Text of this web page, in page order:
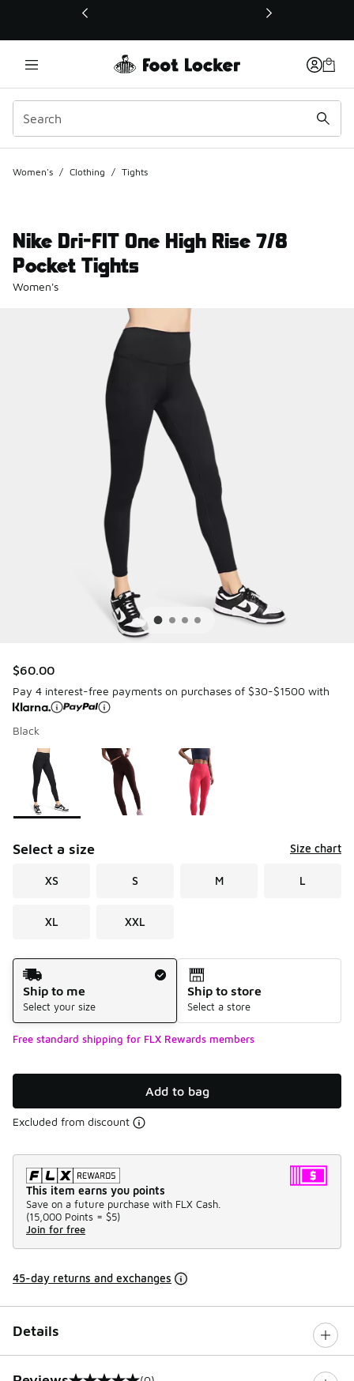
This link will open in a new window
Women's / Clothing / Tights
Nike Dri-FIT One High Rise 7/8
Pocket Tights
Women's
$60.00
Pay 4 interest-free payments on purchases of $30-$1500 with
Black
Page 1 of 1 displaying 1 to 3 of 3 colors
Please select a style
Select a size Size chart
XS S M L
XL XXL
Shipping Method
Ship to me
Select your size
Ship to store
Select a store
Free standard shipping for FLX Rewards members
Add to bag
Excluded from discount
This item earns you points
Save on a future purchase with FLX Cash.
(15,000 Points = $5)
Join for free
45-day returns and exchanges
Details